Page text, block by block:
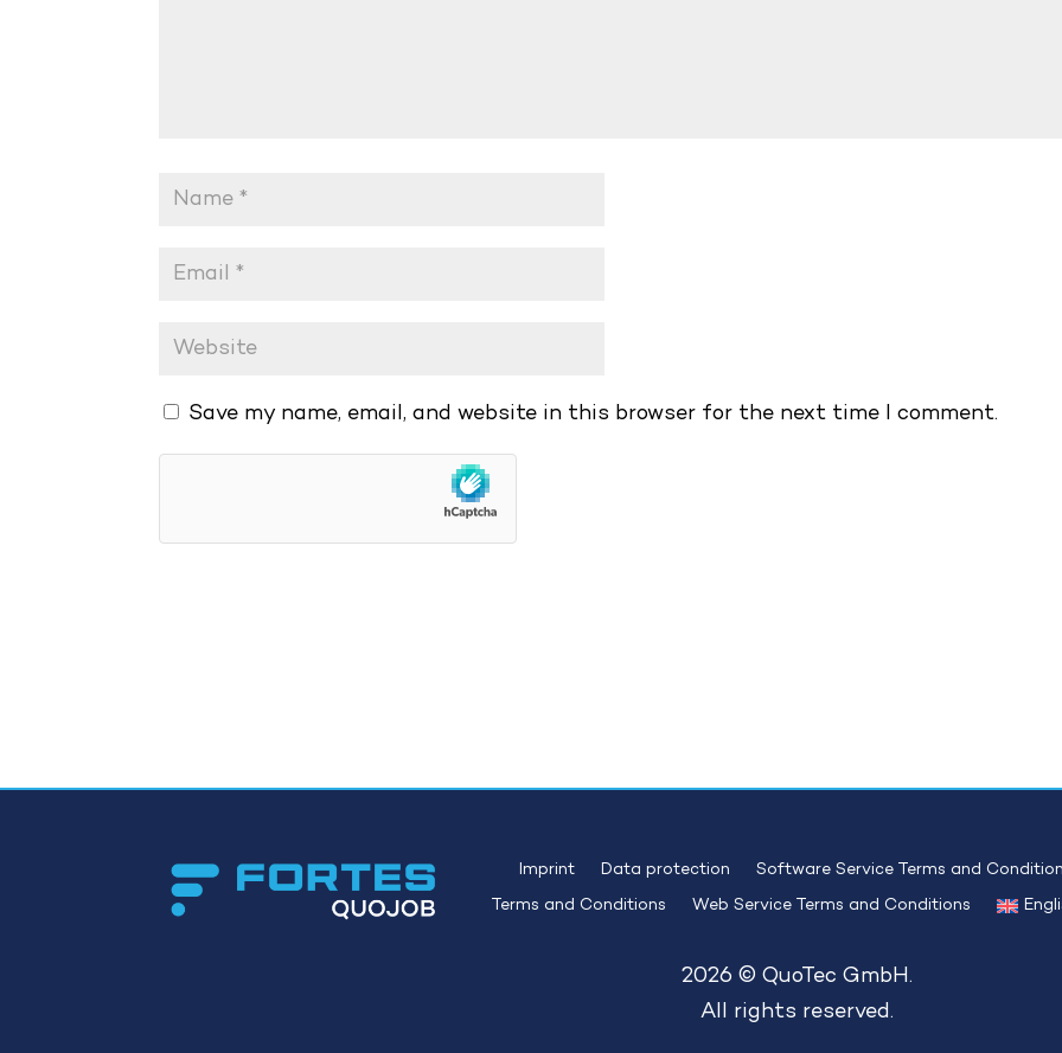
Save my name, email, and website in this browser for the next time I comment.
Imprint Data protection
Software Service Terms and
Terms and Conditions
Web Service Terms and Conditions
2026 © QuoTec GmbH.
All rights reserved.